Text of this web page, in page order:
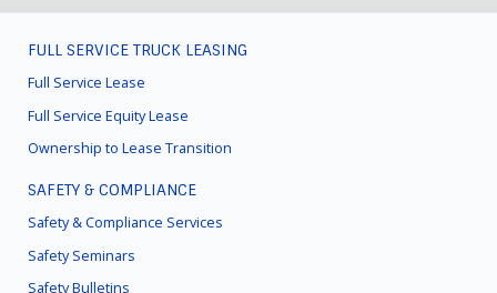
FOOTER
MENU
FULL SERVICE TRUCK LEASING
Full Service Lease
Full Service Equity Lease
Ownership to Lease Transition
SAFETY & COMPLIANCE
Safety & Compliance Services
Safety Seminars
Safety Bulletins